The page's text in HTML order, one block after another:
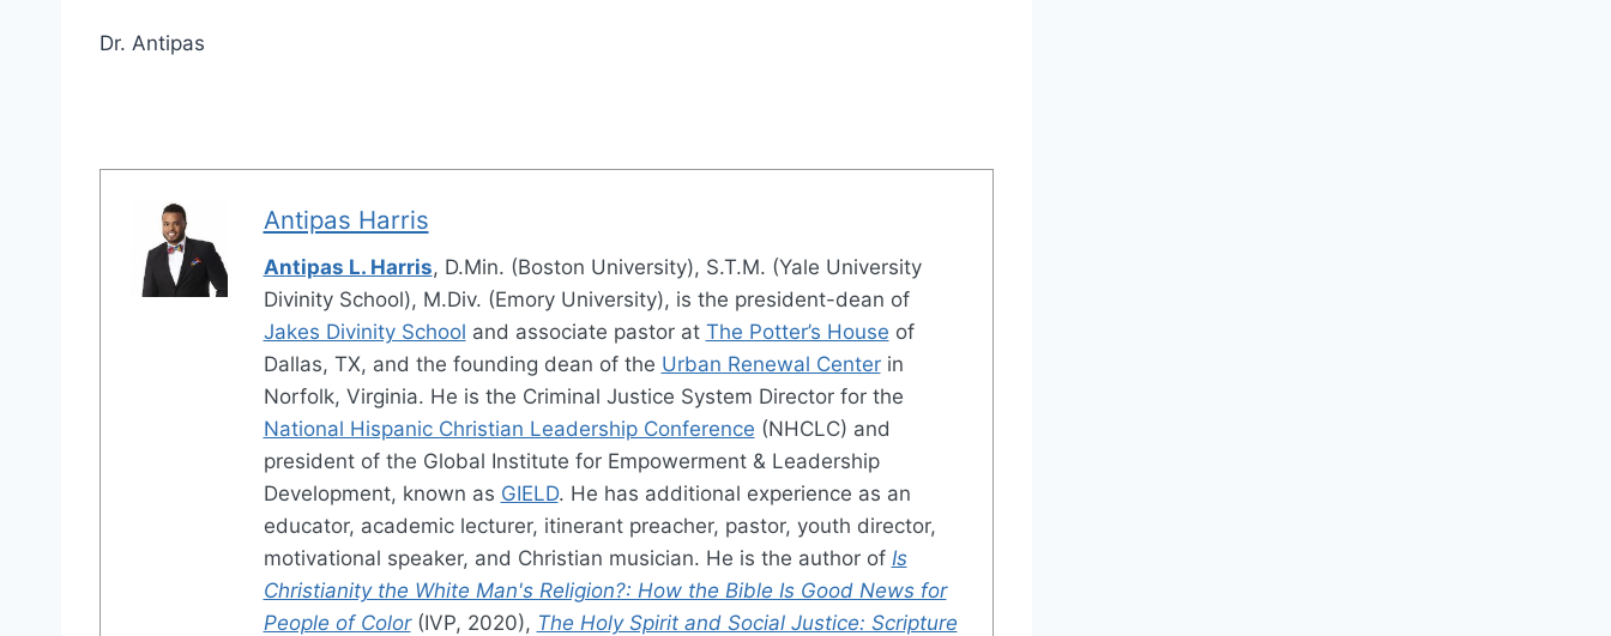
Dr. Antipas
Antipas Harris
Antipas L. Harris, D.Min. (Boston University), S.T.M. (Yale University
Divinity School), M.Div. (Emory University), is the president-dean of
Jakes Divinity School and associate pastor at The Potter’s House of
Dallas, TX, and the founding dean of the Urban Renewal Centerin
Norfolk, Virginia. He is the Criminal Justice System Director for the
National Hispanic Christian Leadership Conference (NHCLC) and
president of the Global Institute for Empowerment & Leadership
Development, known as GIELD. He has additional experience as an
educator, academic lecturer, itinerant preacher, pastor, youth director,
motivational speaker, and Christian musician. He is the author of Is
Christianity the White Man's Religion?: How the Bible Is Good News for
People of Color(IVP, 2020), The Holy Spirit and Social Justice: Scripture